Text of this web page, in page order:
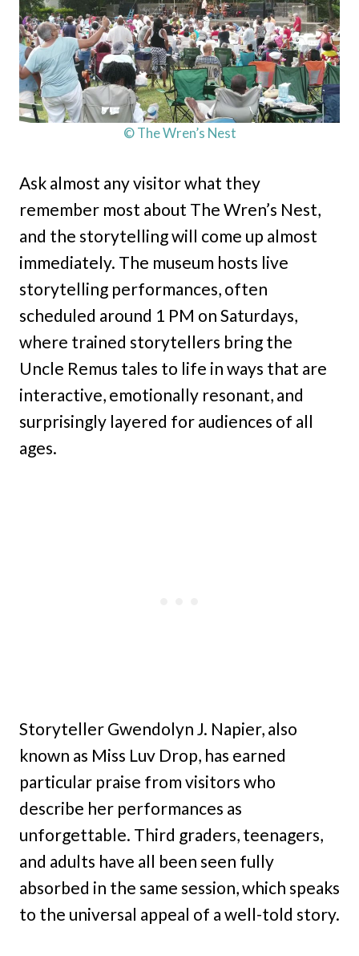
© The Wren’s Nest
Ask almost any visitor what they
remember most about The Wren’s Nest,
and the storytelling will come up almost
immediately. The museum hosts live
storytelling performances, often
scheduled around 1 PM on Saturdays,
where trained storytellers bring the
Uncle Remus tales to life in ways that are
interactive, emotionally resonant, and
surprisingly layered for audiences of all
ages.
Storyteller Gwendolyn J. Napier, also
known as Miss Luv Drop, has earned
particular praise from visitors who
describe her performances as
unforgettable. Third graders, teenagers,
and adults have all been seen fully
absorbed in the same session, which speaks
to the universal appeal of a well-told story.